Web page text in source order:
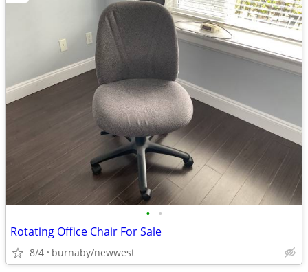
• •
Rotating Office Chair For Sale
8/4 burnaby/newwest